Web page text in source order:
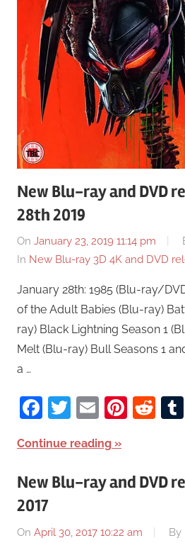
New Blu-ray and DVD
28th 2019
On January 23, 2019 11:14 pm
In New Blu-ray 3D 4K and DVD
January 28th: 1985 (Blu-ray/
of the Adult Babies (Blu-ray)
ray) Black Lightning Season 1
Melt (Blu-ray) Bull Seasons 1
a …
Facebook
Twitter
Email
Continue reading
New Blu-ray and DVD
2017
On April 30, 2017 10:22 am By